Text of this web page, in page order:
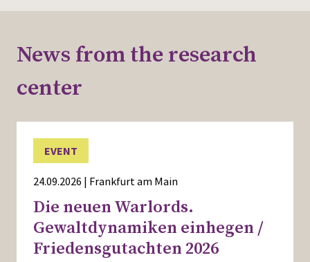
News from the research
center
EVENT
24.09.2026 | Frankfurt am Main
Die neuen Warlords.
Gewaltdynamiken einhegen /
Friedensgutachten 2026